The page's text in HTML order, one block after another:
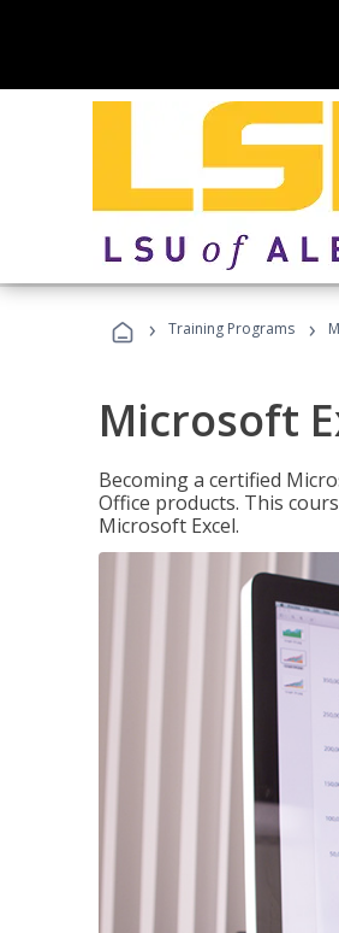
› Training Programs ›
Microsoft
Becoming a certified
Office products. This
Microsoft Excel.